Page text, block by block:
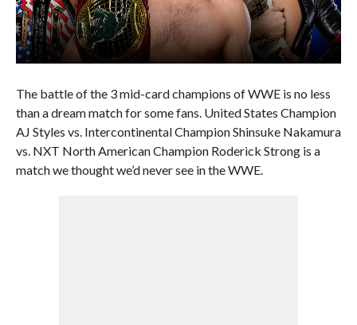
The battle of the 3 mid-card champions of WWE is no less
than a dream match for some fans. United States Champion
AJ Styles vs. Intercontinental Champion Shinsuke Nakamura
vs. NXT North American Champion Roderick Strong is a
match we thought we’d never see in the WWE.